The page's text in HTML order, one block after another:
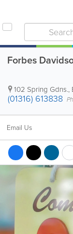
Forbes
102 Spring Gdns.,
(01316) 613838
Email Us